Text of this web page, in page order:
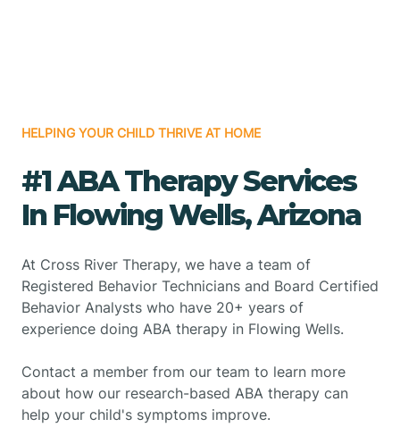
HELPING YOUR CHILD THRIVE AT HOME
#1 ABA Therapy Services
In Flowing Wells, Arizona
At Cross River Therapy, we have a team of
Registered Behavior Technicians and Board Certified
Behavior Analysts who have 20+ years of
experience doing ABA therapy in Flowing Wells.
Contact a member from our team to learn more
about how our research-based ABA therapy can
help your child's symptoms improve.